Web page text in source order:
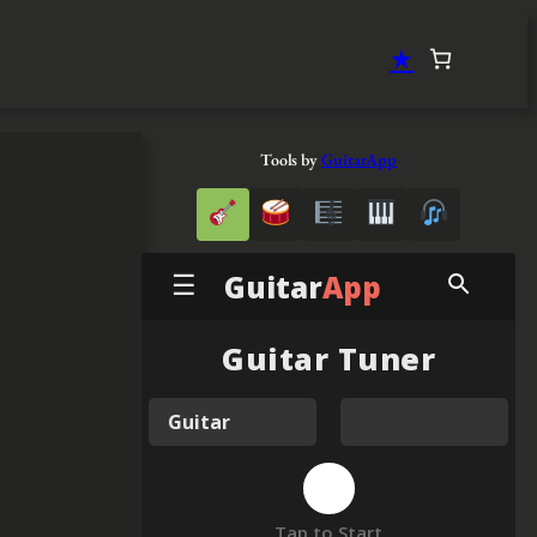
★
Tools byGuitarApp